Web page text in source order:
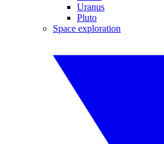
Uranus
Pluto
Space exploration